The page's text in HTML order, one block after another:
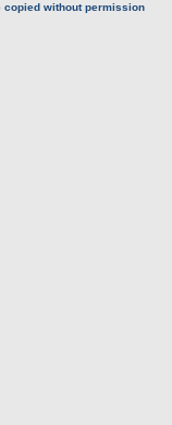
copied without permission